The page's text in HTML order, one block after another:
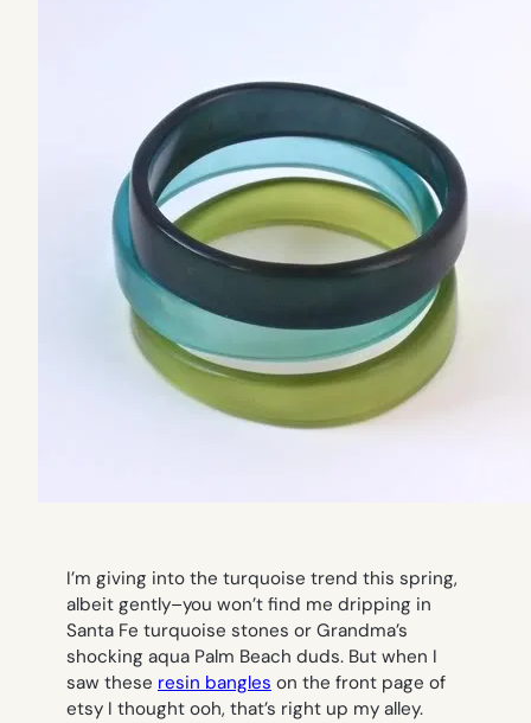
I’m giving into the turquoise trend this spring,
albeit gently–you won’t find me dripping in
Santa Fe turquoise stones or Grandma’s
shocking aqua Palm Beach duds. But when I
saw these resin bangles on the front page of
etsy I thought ooh, that’s right up my alley.